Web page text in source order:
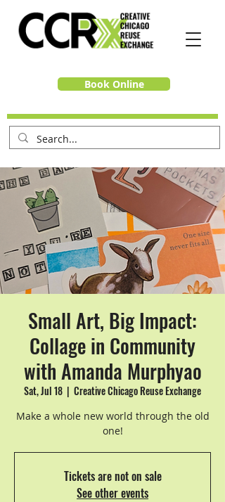
Book Online
Small Art, Big Impact:
Collage in Community
with Amanda Murphyao
Sat, Jul 18
  |
Creative Chicago Reuse Exchange
Make a whole new world through the old
one!
Tickets are not on sale
See other events